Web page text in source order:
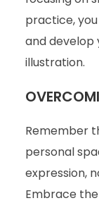
practice,
and develop
illustration.
Remember
personal
expression,
Embrace